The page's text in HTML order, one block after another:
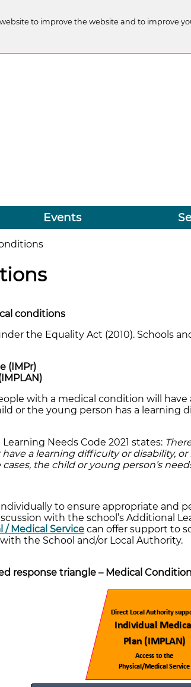
to improve the website and to improve
Events
conditions
the Equality Act (2010). Schools
(IMPr)
with a medical condition will have
or the young person has a learning
Needs Code 2021 states:
a learning difficulty or disability,
cases, the child or young person’s
to ensure appropriate and
with the school’s Additional
/ Medical Service can offer support to
the School and/or Local Authority.
response triangle – Medical